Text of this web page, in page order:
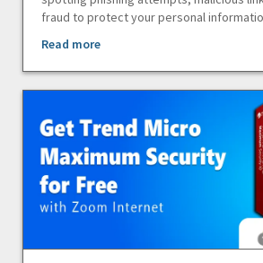
fraud to protect your personal
Read more